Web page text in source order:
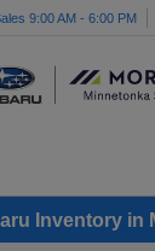
9:00 AM - 6:00 PM
Inventory in